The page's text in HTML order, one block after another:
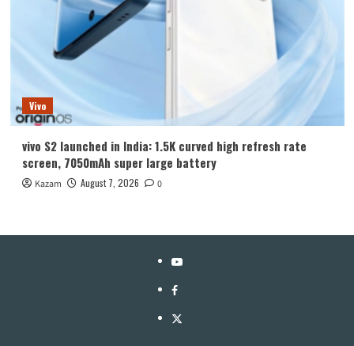
Vivo
vivo S2 launched in India: 1.5K curved high refresh rate
screen, 7050mAh super large battery
Kazam August 7, 2026 0
YouTube
Facebook
Twitter